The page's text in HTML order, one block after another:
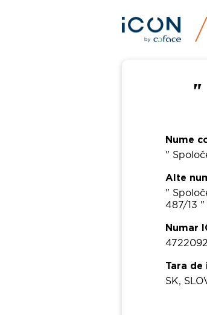
"
Nume
"
Alte
"
487/13 "
Numar
Tara de
SK,